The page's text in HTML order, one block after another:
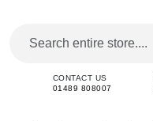
CONTACT US
01489 808007